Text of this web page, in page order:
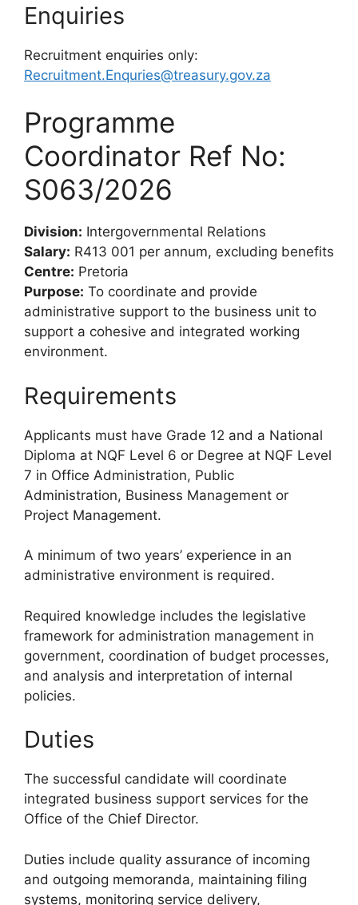
Enquiries
Recruitment enquiries only:
Recruitment.Enquries@treasury.gov.za
Programme
Coordinator Ref No:
S063/2026
Division: Intergovernmental Relations
Salary: R413 001 per annum, excluding benefits
Centre: Pretoria
Purpose: To coordinate and provide
administrative support to the business unit to
support a cohesive and integrated working
environment.
Requirements
Applicants must have Grade 12 and a National
Diploma at NQF Level 6 or Degree at NQF Level
7 in Office Administration, Public
Administration, Business Management or
Project Management.
A minimum of two years’ experience in an
administrative environment is required.
Required knowledge includes the legislative
framework for administration management in
government, coordination of budget processes,
and analysis and interpretation of internal
policies.
Duties
The successful candidate will coordinate
integrated business support services for the
Office of the Chief Director.
Duties include quality assurance of incoming
and outgoing memoranda, maintaining filing
systems, monitoring service delivery,